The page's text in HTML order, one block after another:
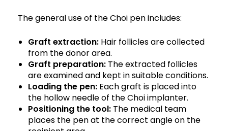
The general use of the Choi pen includes:
Graft extraction: Hair follicles are collected
from the donor area.
Graft preparation: The extracted follicles
are examined and kept in suitable conditions.
Loading the pen: Each graft is placed into
the hollow needle of the Choi implanter.
Positioning the tool: The medical team
places the pen at the correct angle on the